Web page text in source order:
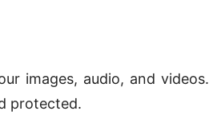
images, audio, and videos.
protected.